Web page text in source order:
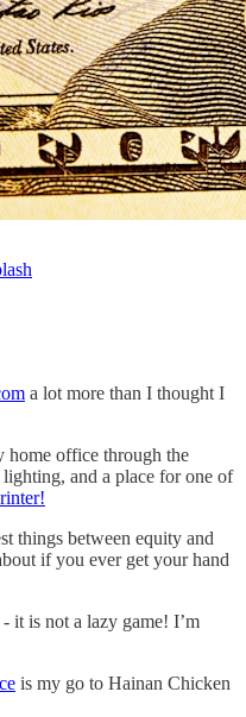
a lot more than I thought I
home office through the
and a place for one of
things between equity and
if you ever get your hand
it is not a lazy game! I’m
is my go to Hainan Chicken